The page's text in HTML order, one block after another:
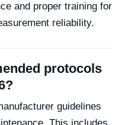
and proper training for
reliability.
protocols
guidelines